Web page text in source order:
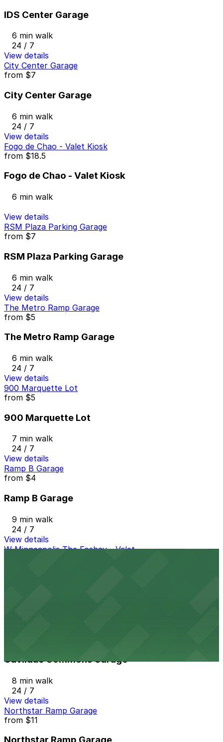
IDS Center Garage
6 min walk
24 / 7
View details
City Center Garage
from $7
City Center Garage
6 min walk
24 / 7
View details
Fogo de Chao - Valet Kiosk
from $18.5
Fogo de Chao - Valet Kiosk
6 min walk
View details
RSM Plaza Parking Garage
from $7
RSM Plaza Parking Garage
6 min walk
24 / 7
View details
The Metro Ramp Garage
from $5
The Metro Ramp Garage
6 min walk
24 / 7
View details
900 Marquette Lot
from $5
900 Marquette Lot
7 min walk
24 / 7
View details
Ramp B Garage
from $4
Ramp B Garage
9 min walk
24 / 7
View details
W Minneapolis The Foshay - Valet
Gaviidae Commons Garage
8 min walk
24 / 7
View details
Northstar Ramp Garage
from $11